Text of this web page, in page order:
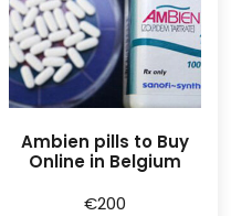
Ambien pills to Buy
Online in Belgium
€200